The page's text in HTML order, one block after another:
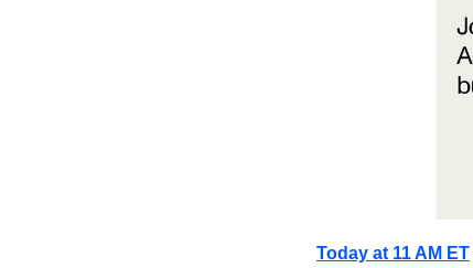
Today at 11 AM ET